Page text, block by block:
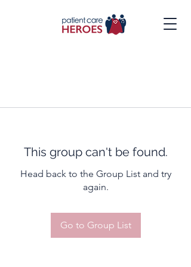
This group can't be found.
Head back to the Group List and try
again.
Go to Group List